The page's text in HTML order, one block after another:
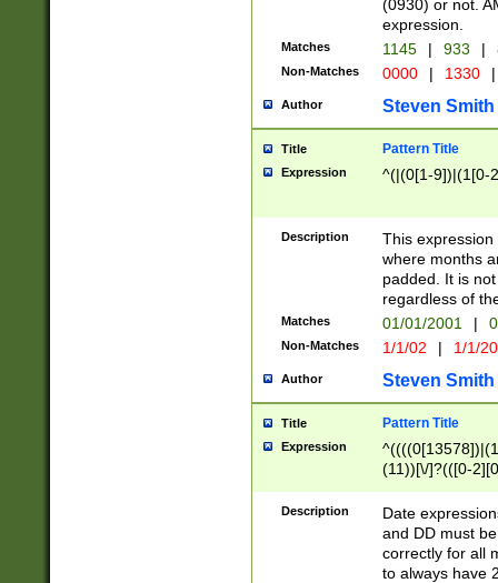
(0930) or not.
expression.
Matches 1145 | 933 |
Non-Matches 0000 | 1330 |
Author Steven Smith
Title Pattern Title
Expression ^(|(0[1-9])|(1[0-
Description
This
where months
padded. It is
regardless of
Matches 01/01/2001 |
Non-Matches 1/1/02 | 1/1/
Author Steven Smith
Title Pattern Title
Expression
(11))[\/]?(([0-
Description
Date
and DD must
correctly for all
to always have